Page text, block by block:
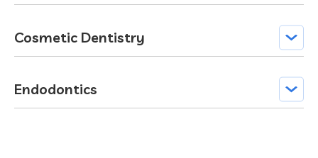
Cosmetic Dentistry
Endodontics